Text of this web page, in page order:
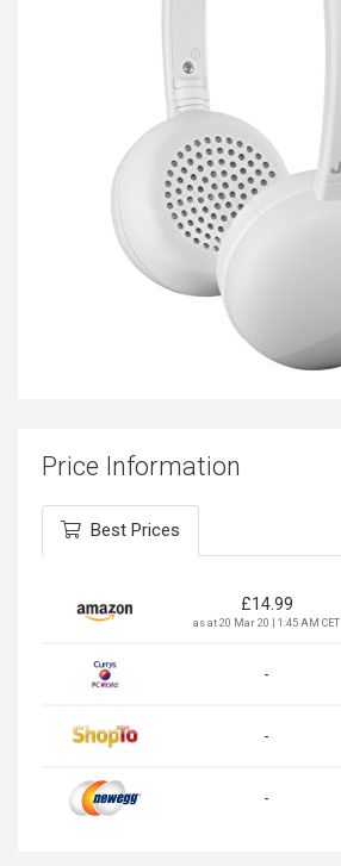
Price Information
Best Prices
£14.99
as at 20 Mar 20 | 1:45 AM CET
-
-
-